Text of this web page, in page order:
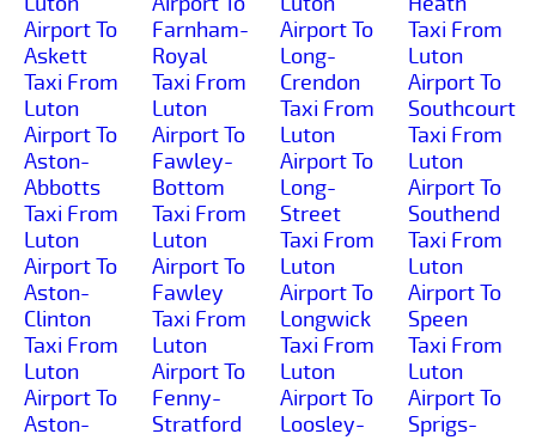
Airport To
Askett
Taxi From
Luton
Airport To
Aston-
Abbotts
Taxi From
Luton
Airport To
Aston-
Clinton
Taxi From
Luton
Airport To
Aston-
Farnham-
Royal
Taxi From
Luton
Airport To
Fawley-
Bottom
Taxi From
Luton
Airport To
Fawley
Taxi From
Luton
Airport To
Fenny-
Stratford
Airport To
Long-
Crendon
Taxi From
Luton
Airport To
Long-
Street
Taxi From
Luton
Airport To
Longwick
Taxi From
Luton
Airport To
Loosley-
Taxi From
Luton
Airport To
Southcourt
Taxi From
Luton
Airport To
Southend
Taxi From
Luton
Airport To
Speen
Taxi From
Luton
Airport To
Sprigs-